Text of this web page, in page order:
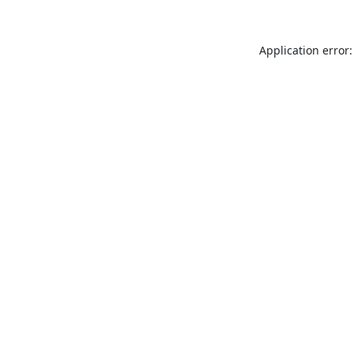
Application